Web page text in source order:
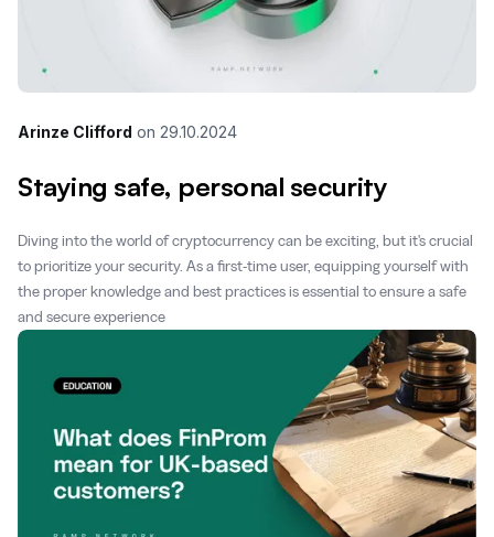
Arinze Clifford on 29.10.2024
Staying safe, personal security
Diving into the world of cryptocurrency can be exciting, but it's crucial
to prioritize your security. As a first-time user, equipping yourself with
the proper knowledge and best practices is essential to ensure a safe
and secure experience